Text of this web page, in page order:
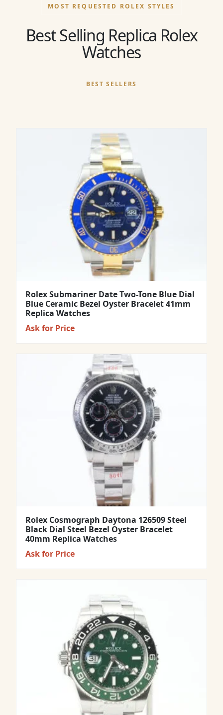
MOST REQUESTED ROLEX STYLES
Best Selling Replica Rolex
Watches
BEST SELLERS
Rolex Submariner Date Two-Tone Blue Dial
Blue Ceramic Bezel Oyster Bracelet 41mm
Replica Watches
Ask for Price
Rolex Cosmograph Daytona 126509 Steel
Black Dial Steel Bezel Oyster Bracelet
40mm Replica Watches
Ask for Price